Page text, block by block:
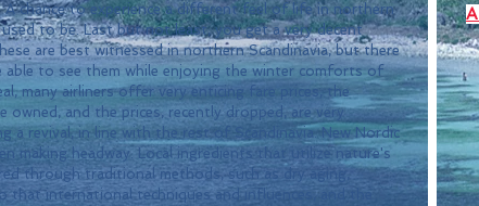
chance to experience a different feel of life in northern
to be. Last but not least, you get a very decent
are best witnessed in northern Scandinavia, but there
able to see them while enjoying the winter comforts of
many airliners offer very enticing fare prices, the
and the prices, recently dropped, are very
a revival, in line with the rest of Scandinavia. New Nordic
making headway. Local ingredients that utilize nature's
through traditional methods, such as dry aging,
that international techniques and influences, and the